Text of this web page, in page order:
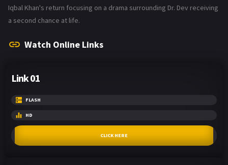
Iqbal Khan's return focusing on a drama surrounding Dr. Dev receiving
a second chance at life.
Watch Online Links
Link 01
FLASH
HD
CLICK HERE